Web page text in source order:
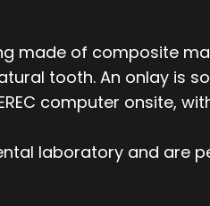
made of composite
tooth. An onlay is
computer onsite,
laboratory and are